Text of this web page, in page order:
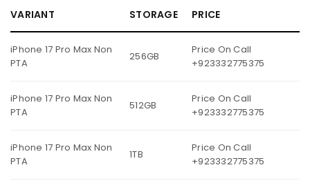
VARIANT STORAGE PRICE
iPhone 17 Pro Max Non
PTA
256GB
Price On Call
+923332775375
iPhone 17 Pro Max Non
PTA
512GB
Price On Call
+923332775375
iPhone 17 Pro Max Non
PTA
1TB
Price On Call
+923332775375